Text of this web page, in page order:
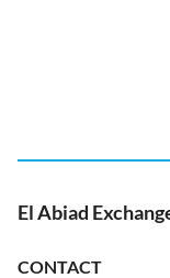
El Abiad
CONTACT